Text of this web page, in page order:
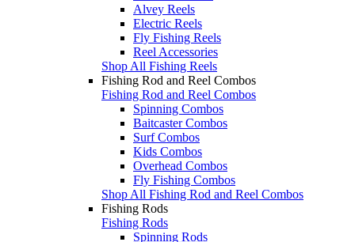
Alvey Reels
Electric Reels
Fly Fishing Reels
Reel Accessories
Shop All Fishing Reels
Fishing Rod and Reel Combos
Fishing Rod and Reel Combos
Spinning Combos
Baitcaster Combos
Surf Combos
Kids Combos
Overhead Combos
Fly Fishing Combos
Shop All Fishing Rod and Reel Combos
Fishing Rods
Fishing Rods
Spinning Rods